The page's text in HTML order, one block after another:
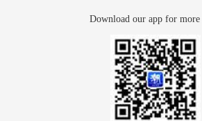
Download our app for more